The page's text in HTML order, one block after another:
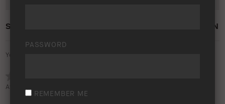
SKID PLATE PANEL JEEP WRANGLER JK 2012 ON
Your rating:
Average rating (
PASSWORD
REMEMBER ME